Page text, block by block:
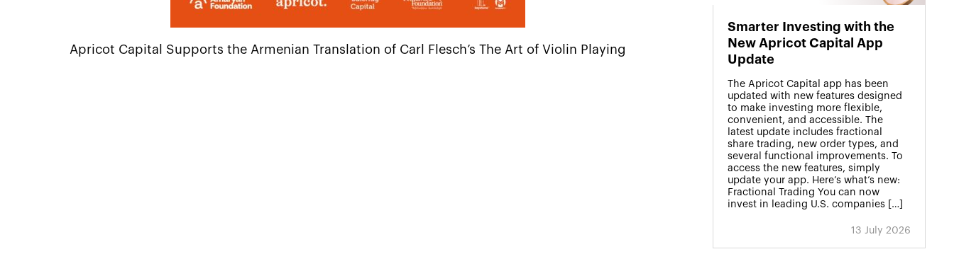
Apricot Capital Supports the Armenian Translation of Carl Flesch’s The Art of Violin Playing
Smarter Investing with the
New Apricot Capital App
Update
The Apricot Capital app has been
updated with new features designed
to make investing more flexible,
convenient, and accessible. The
latest update includes fractional
share trading, new order types, and
several functional improvements. To
access the new features, simply
update your app. Here’s what’s new:
Fractional Trading You can now
invest in leading U.S. companies […]
13 July 2026